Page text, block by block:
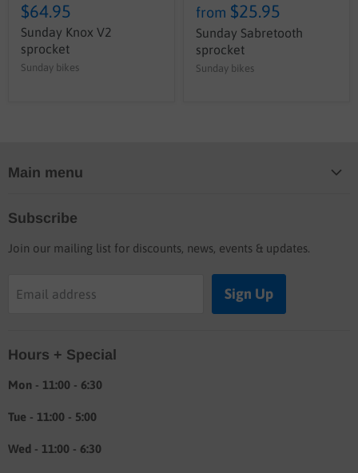
$64.95
Sunday Knox V2
sprocket
Sunday bikes
from $25.95
Sunday Sabretooth
sprocket
Sunday bikes
Main menu
Shop
Shipping & Return info
About
Subscribe
Join our mailing list for discounts, news, events & updates.
Email address Sign Up
Hours + Special
Mon - 11:00 - 6:30
Tue - 11:00 - 5:00
Wed - 11:00 - 6:30